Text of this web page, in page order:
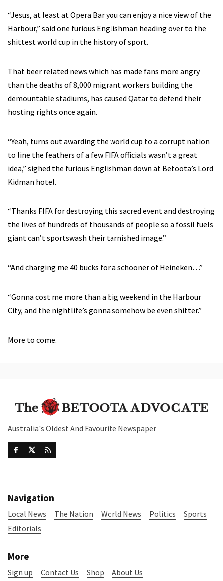
“Jesus, at least at Opera Bar you can enjoy a nice view of the
Harbour,” said one furious Englishman heading over to the
shittest world cup in the history of sport.
That beer related news which has made fans more angry
than the deaths of 8,000 migrant workers building the
demountable stadiums, has caused Qatar to defend their
hosting rights once again.
“Yeah, turns out awarding the world cup to a corrupt nation
to line the feathers of a few FIFA officials wasn’t a great
idea,” sighed the furious Englishman down at Betoota’s Lord
Kidman hotel.
“Thanks FIFA for destroying this sacred event and destroying
the lives of hundreds of thousands of people so a fossil fuels
giant can’t sportswash their tarnished image.”
“And charging me 40 bucks for a schooner of Heineken…”
“Gonna cost me more than a big weekend in the Harbour
City, and the nightlife’s gonna somehow be even shitter.”
More to come.
Australia's Oldest And Favourite Newspaper
Navigation
Local News The Nation World News Politics
Sports
Editorials
More
Sign up Contact Us Shop About Us